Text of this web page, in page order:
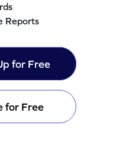
Reports
for Free
for Free